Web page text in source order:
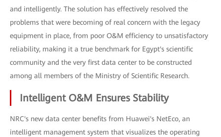
and intelligently. The solution has effectively resolved the
problems that were becoming of real concern with the legacy
equipment in place, from poor O&M efficiency to unsatisfactory
reliability, making it a true benchmark for Egypt's scientific
community and the very first data center to be constructed
among all members of the Ministry of Scientific Research.
Intelligent O&M Ensures Stability
NRC's new data center benefits from Huawei's NetEco, an
intelligent management system that visualizes the operating